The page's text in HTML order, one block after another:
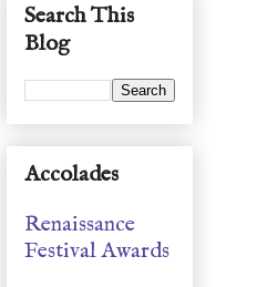
Search This
Blog
Accolades
Renaissance
Festival Awards